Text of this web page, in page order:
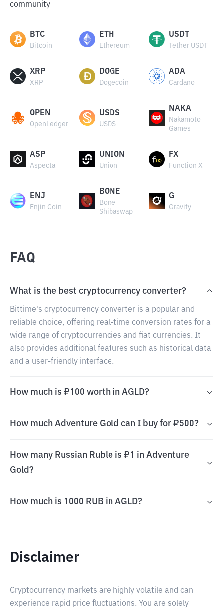
community
BTC
Bitcoin
ETH
Ethereum
USDT
Tether USDT
XRP
XRP
DOGE
Dogecoin
ADA
Cardano
OPEN
OpenLedger
USDS
USDS
NAKA
Nakamoto
Games
ASP
Aspecta
UNION
Union
FX
Function X
ENJ
Enjin Coin
BONE
Bone
Shibaswap
G
Gravity
FAQ
What is the best cryptocurrency converter?
Bittime's cryptocurrency converter is a popular and
reliable choice, offering real-time conversion rates for a
wide range of cryptocurrencies and fiat currencies. It
also provides additional features such as historical data
and a user-friendly interface.
How much is ₽100 worth in AGLD?
How much Adventure Gold can I buy for ₽500?
How many Russian Ruble is ₽1 in Adventure
Gold?
How much is 1000 RUB in AGLD?
Disclaimer
Cryptocurrency markets are highly volatile and can
experience rapid price fluctuations. You are solely